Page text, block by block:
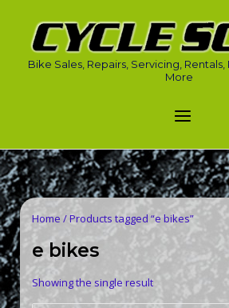
content
Home
Bike Sales, Repairs, Servicing, Rentals,
More
Menu
Home / Products tagged “e bikes”
e bikes
Showing the single result